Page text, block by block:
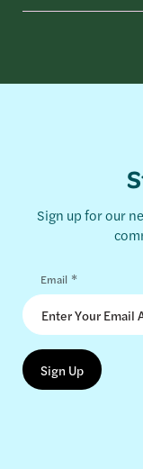
Sign up for our
Email *